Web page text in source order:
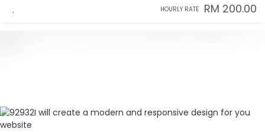
HOURLY RATE RM 200.00